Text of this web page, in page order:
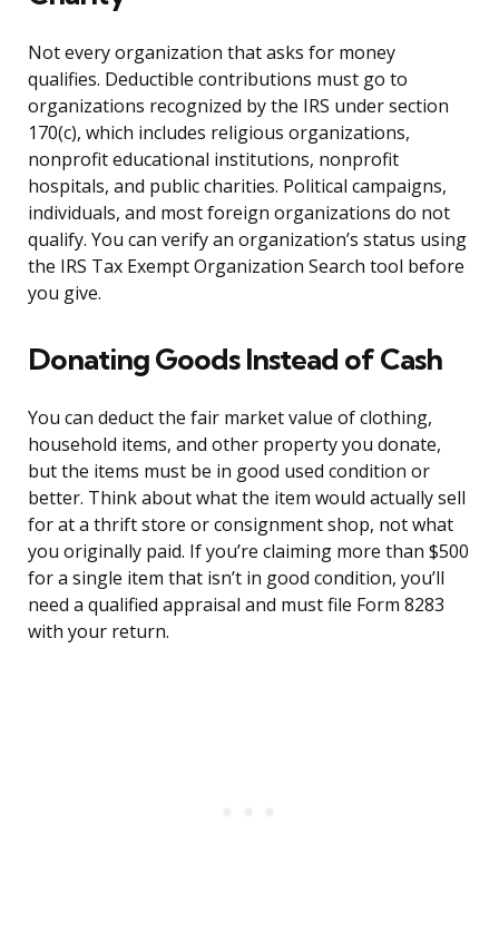
Not every organization that asks for money
qualifies. Deductible contributions must go to
organizations recognized by the IRS under section
170(c), which includes religious organizations,
nonprofit educational institutions, nonprofit
hospitals, and public charities. Political campaigns,
individuals, and most foreign organizations do not
qualify. You can verify an organization’s status using
the IRS Tax Exempt Organization Search tool before
you give.
Donating Goods Instead of Cash
You can deduct the fair market value of clothing,
household items, and other property you donate,
but the items must be in good used condition or
better. Think about what the item would actually sell
for at a thrift store or consignment shop, not what
you originally paid. If you’re claiming more than $500
for a single item that isn’t in good condition, you’ll
need a qualified appraisal and must file Form 8283
with your return.